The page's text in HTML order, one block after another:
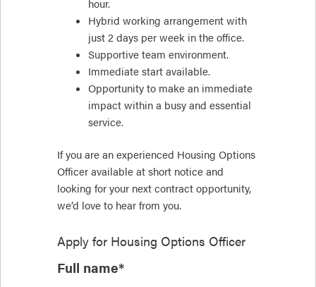
hour.
Hybrid working arrangement with
just 2 days per week in the office.
Supportive team environment.
Immediate start available.
Opportunity to make an immediate
impact within a busy and essential
service.
If you are an experienced Housing Options
Officer available at short notice and
looking for your next contract opportunity,
we’d love to hear from you.
Apply for Housing Options Officer
Full name*